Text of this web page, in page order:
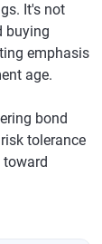
It's not
buying
emphasis
age.
bond
tolerance